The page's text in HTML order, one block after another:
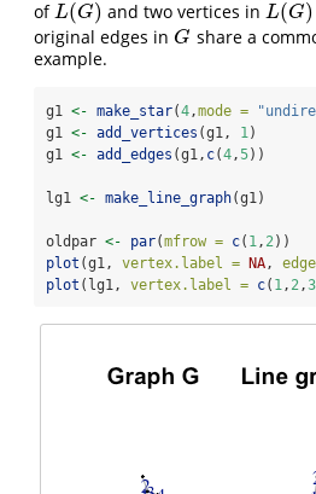
ofL(G)
L(G) and two vertices inL(G)
L(G)
original edges in G
G share a
example.
g1 <- make_star(4 ,mode =
g1 <- add_vertices (g1, 1 )
g1 <- add_edges (g1, c(4 ,5))
lg1 <- make_line_graph(g1)
oldpar <- par(mfrow = c( 1 , 2 ))
plot (g1, vertex.label = NA ,
plot (lg1, vertex.label = c( 1 , 2 ,3